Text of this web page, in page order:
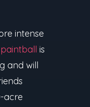
intense
paintball is
and will
acre